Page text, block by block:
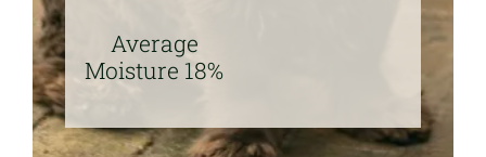
Average
Moisture 18%